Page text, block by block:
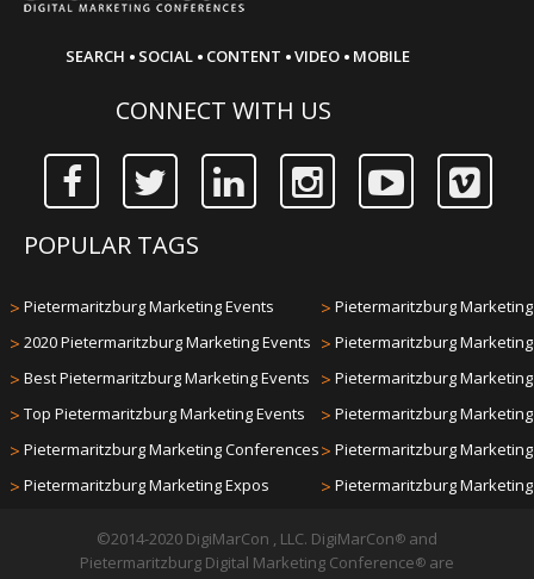
SEARCH · SOCIAL · CONTENT ·VIDEO · MOBILE
CONNECT WITH US
POPULAR TAGS
> Pietermaritzburg Marketing Events
> 2020 Pietermaritzburg Marketing Events
> Best Pietermaritzburg Marketing Events
> Top Pietermaritzburg Marketing Events
> Pietermaritzburg Marketing Conferences
> Pietermaritzburg Marketing Expos
> Pietermaritzburg
> Pietermaritzburg
> Pietermaritzburg
> Pietermaritzburg
> Pietermaritzburg
> Pietermaritzburg
©2014-2020 DigiMarCon , LLC. DigiMarCon®
and
Pietermaritzburg Digital Marketing Conference®
are